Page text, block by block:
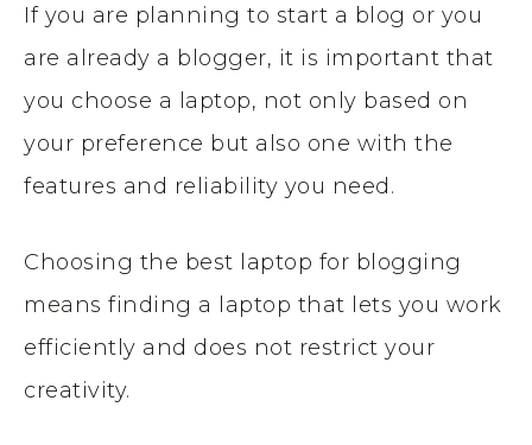
If you are planning to start a blog or you
are already a blogger, it is important that
you choose a laptop, not only based on
your preference but also one with the
features and reliability you need.
Choosing the best laptop for blogging
means finding a laptop that lets you work
efficiently and does not restrict your
creativity.